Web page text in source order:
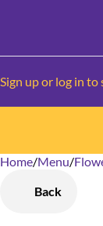
Sign up or log in to
Home/Menu/
Back
0